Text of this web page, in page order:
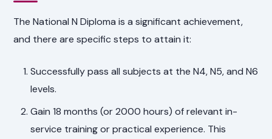
The National N Diploma is a significant achievement,
and there are specific steps to attain it:
Successfully pass all subjects at the N4, N5, and N6
levels.
Gain 18 months (or 2000 hours) of relevant in-
service training or practical experience. This